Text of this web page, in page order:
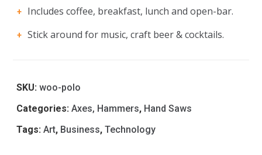
Includes coffee, breakfast, lunch and open-bar.
Stick around for music, craft beer & cocktails.
SKU:woo-polo
Categories:Axes, Hammers, Hand Saws
Tags:Art, Business,Technology